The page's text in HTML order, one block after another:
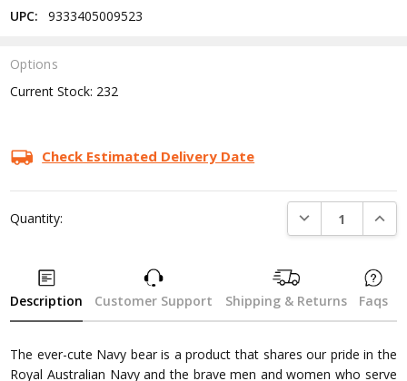
UPC:
9333405009523
Options
Current Stock: 232
Check Estimated Delivery Date
Quantity: DECREASE
Description Customer Support Shipping & Returns Faqs
The ever-cute Navy bear is a product that shares our pride in the
Royal Australian Navy and the brave men and women who serve